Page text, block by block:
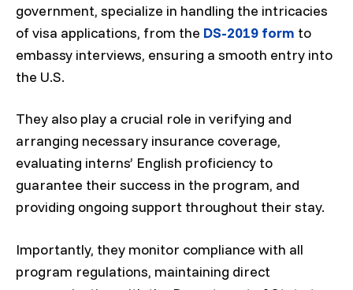
government, specialize in handling the intricacies
of visa applications, from the DS-2019 form to
embassy interviews, ensuring a smooth entry into
the U.S.
They also play a crucial role in verifying and
arranging necessary insurance coverage,
evaluating interns’ English proficiency to
guarantee their success in the program, and
providing ongoing support throughout their stay.
Importantly, they monitor compliance with all
program regulations, maintaining direct